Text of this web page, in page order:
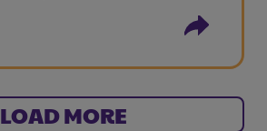
LOAD MORE